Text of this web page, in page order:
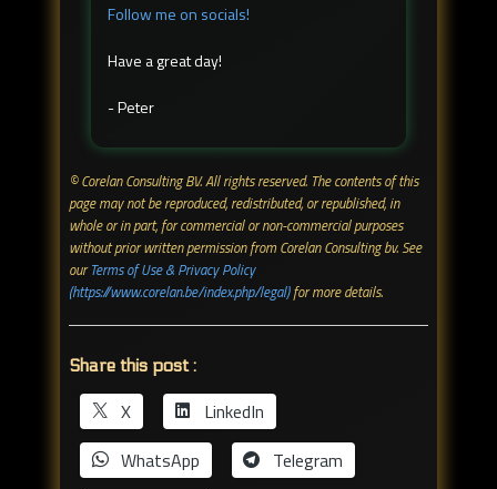
Follow me on socials!
Have a great day!
- Peter
© Corelan Consulting BV. All rights reserved. ​The contents of this
page may not be reproduced, redistributed, or republished, in
whole or in part, for commercial or non-commercial purposes
without prior written permission from Corelan Consulting bv. See
ourTerms of Use & Privacy Policy
(https://www.corelan.be/index.php/legal)for more details.
Share this post :
X
LinkedIn
WhatsApp
Telegram